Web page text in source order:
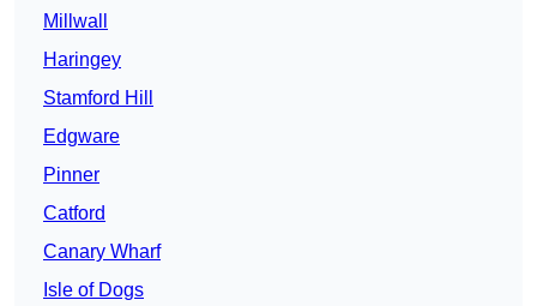
Millwall
Haringey
Stamford Hill
Edgware
Pinner
Catford
Canary Wharf
Isle of Dogs